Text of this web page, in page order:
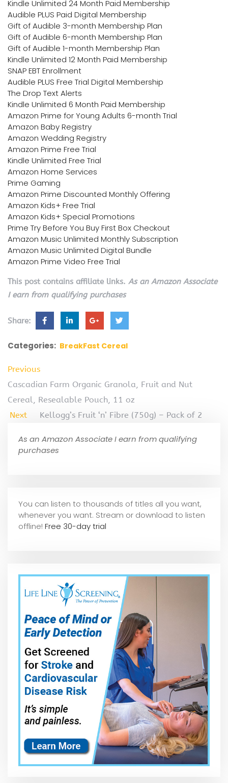
Kindle Unlimited 24 Month Paid Membership
Audible PLUS Paid Digital Membership
Gift of Audible 3-month Membership Plan
Gift of Audible 6-month Membership Plan
Gift of Audible 1-month Membership Plan
Kindle Unlimited 12 Month Paid Membership
SNAP EBT Enrollment
Audible PLUS Free Trial Digital Membership
The Drop Text Alerts
Kindle Unlimited 6 Month Paid Membership
Amazon Prime for Young Adults 6-month Trial
Amazon Baby Registry
Amazon Wedding Registry
Amazon Prime Free Trial
Kindle Unlimited Free Trial
Amazon Home Services
Prime Gaming
Amazon Prime Discounted Monthly Offering
Amazon Kids+ Free Trial
Amazon Kids+ Special Promotions
Prime Try Before You Buy First Box Checkout
Amazon Music Unlimited Monthly Subscription
Amazon Music Unlimited Digital Bundle
Amazon Prime Video Free Trial
This post contains affiliate links. As an Amazon Associate
I earn from qualifying purchases
Share:
Categories: BreakFast Cereal
Previous
Cascadian Farm Organic Granola, Fruit and Nut
Cereal, Resealable Pouch, 11 oz
Next
Kellogg’s Fruit ‘n’ Fibre (750g) – Pack of 2
As an Amazon Associate I earn from qualifying
purchases
You can listen to thousands of titles all you want,
whenever you want. Stream or download to listen
offline! Free 30-day trial